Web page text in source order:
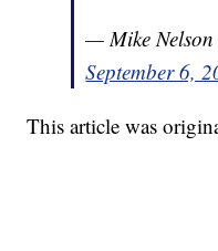
— Mike Nelson
September 6,
This article was